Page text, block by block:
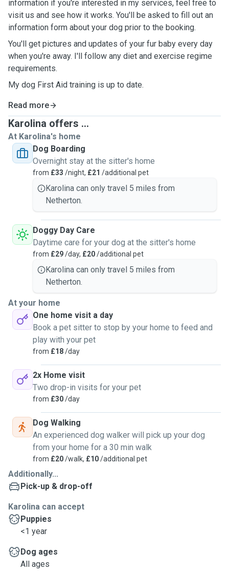
information if you're interested in my services, feel free to
visit us and see how it works. You'll be asked to fill out an
information form about your dog prior to the booking.
You'll get pictures and updates of your fur baby every day
when you're away. I'll follow any diet and exercise regime
requirements.
My dog First Aid training is up to date.
Read more
Karolina offers ...
At Karolina's home
Dog Boarding
Overnight stay at the sitter's home
from £33 /night, £21 /additional pet
Karolina can only travel 5 miles from
Netherton.
Doggy Day Care
Daytime care for your dog at the sitter's home
from £29/day, £20/additional pet
Karolina can only travel 5 miles from
Netherton.
At your home
One home visit a day
Book a pet sitter to stop by your home to feed and
play with your pet
from £18/day
2x Home visit
Two drop-in visits for your pet
from £30/day
Dog Walking
An experienced dog walker will pick up your dog
from your home for a 30 min walk
from £20/walk, £10/additional pet
Additionally...
Pick-up & drop-off
Karolina can accept
Puppies
<1 year
Dog ages
All ages